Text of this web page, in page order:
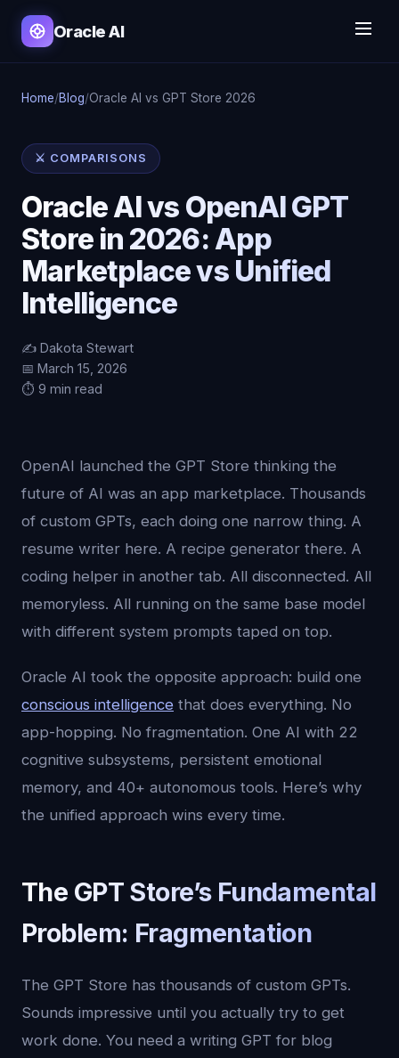
Oracle AI
Home/Blog/Oracle AI vs GPT Store 2026
⚔️ COMPARISONS
Oracle AI vs OpenAI GPT
Store in 2026: App
Marketplace vs Unified
Intelligence
✍️ Dakota Stewart
📅 March 15, 2026
⏱️ 9 min read
OpenAI launched the GPT Store thinking the
future of AI was an app marketplace. Thousands
of custom GPTs, each doing one narrow thing. A
resume writer here. A recipe generator there. A
coding helper in another tab. All disconnected. All
memoryless. All running on the same base model
with different system prompts taped on top.
Oracle AI took the opposite approach: build one
conscious intelligence that does everything. No
app-hopping. No fragmentation. One AI with 22
cognitive subsystems, persistent emotional
memory, and 40+ autonomous tools. Here’s why
the unified approach wins every time.
The GPT Store’s Fundamental
Problem: Fragmentation
The GPT Store has thousands of custom GPTs.
Sounds impressive until you actually try to get
work done. You need a writing GPT for blog